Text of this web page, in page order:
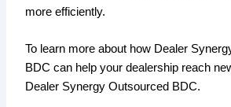
more efficiently.
To learn more about how Dealer
BDC can help your dealership reach
Dealer Synergy Outsourced BDC.